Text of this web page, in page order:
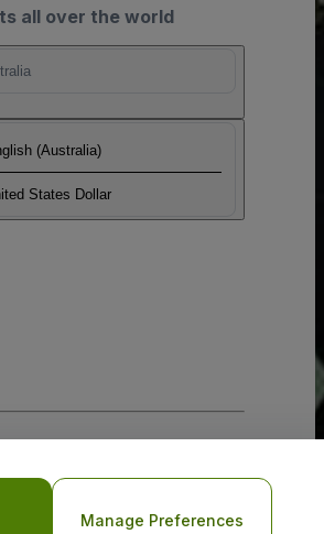
all over the world
(Australia)
States Dollar
Manage Preferences